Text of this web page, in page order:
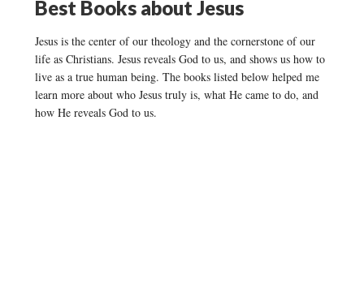
Best Books about Jesus
Jesus is the center of our theology and the cornerstone of our
life as Christians. Jesus reveals God to us, and shows us how to
live as a true human being. The books listed below helped me
learn more about who Jesus truly is, what He came to do, and
how He reveals God to us.